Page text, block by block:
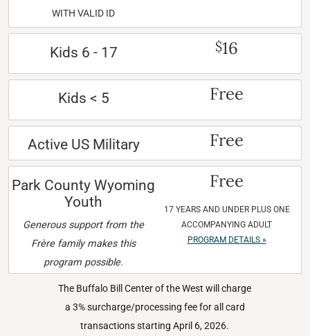
WITH VALID ID
Kids 6 - 17 $16
Kids < 5 Free
Active US Military Free
Park County Wyoming
Youth
Generous support from the
Frère family makes this
program possible.
Free
17 YEARS AND UNDER PLUS ONE
ACCOMPANYING ADULT
PROGRAM DETAILS »
The Buffalo Bill Center of the West will charge
a 3% surcharge/processing fee for all card
transactions starting April 6, 2026.